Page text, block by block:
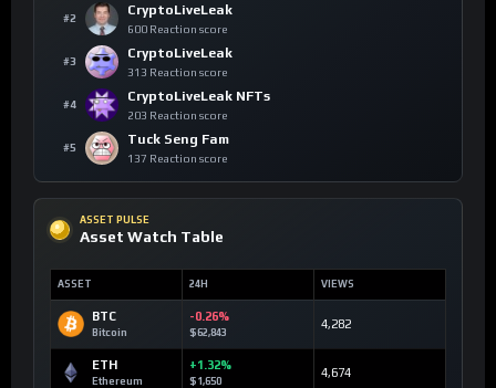
#2
CryptoLiveLeak
600 Reaction score
#3
CryptoLiveLeak
313 Reaction score
#4
CryptoLiveLeak NFTs
203 Reaction score
#5
Tuck Seng Fam
137 Reaction score
ASSET PULSE
Asset Watch Table
ASSET 24H VIEWS
BTC
Bitcoin
-0.26%
$62,843
4,282
ETH
Ethereum
+1.32%
$1,650
4,674